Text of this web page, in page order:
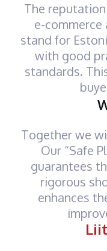
The
e-
stand for
with good
standards.
Together we
Our “Safe
guarantees
rigorous
enhances